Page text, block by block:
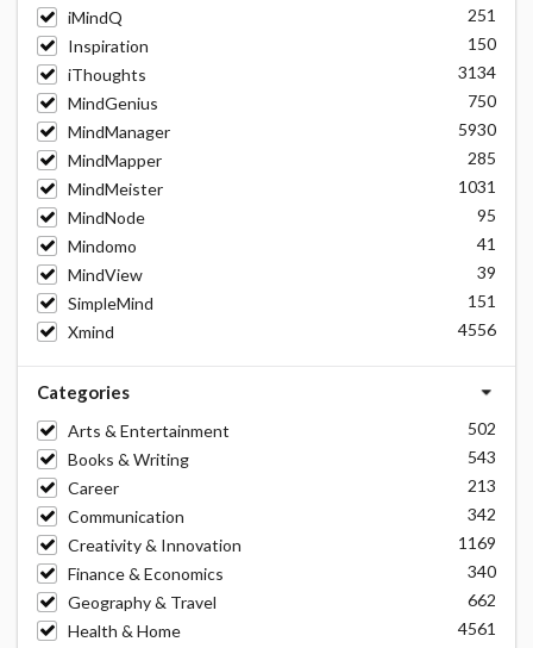
iMindQ
251
Inspiration
150
iThoughts
3134
MindGenius
750
MindManager
5930
MindMapper
285
MindMeister
1031
MindNode
95
Mindomo
41
MindView
39
SimpleMind
151
Xmind
4556
Categories
Arts & Entertainment
502
Books & Writing
543
Career
213
Communication
342
Creativity & Innovation
1169
Finance & Economics
340
Geography & Travel
662
Health & Home
4561